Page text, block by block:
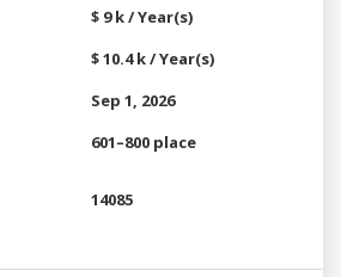
$ 9 k / Year(s)
$ 10.4 k / Year(s)
Sep 1, 2026
601–800 place
14085